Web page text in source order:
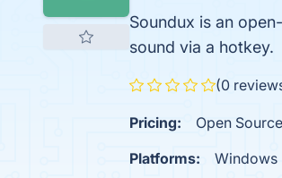
Soundux is an
sound via a hotkey.
(0
Pricing: Open Source
Platforms:
Windows